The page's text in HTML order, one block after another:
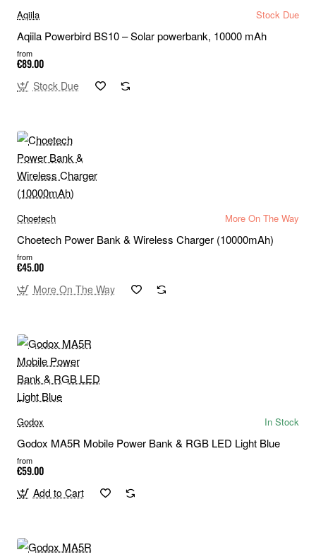
Aqiila Stock Due
Aqiila Powerbird BS10 – Solar powerbank, 10000 mAh
from
€89.00
Stock Due
Choetech More On The Way
Choetech Power Bank & Wireless Charger (10000mAh)
from
€45.00
More On The Way
Godox In Stock
Godox MA5R Mobile Power Bank & RGB LED Light Blue
from
€59.00
Add to Cart